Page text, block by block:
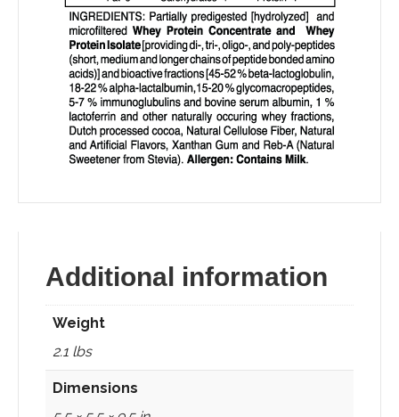
Additional information
Weight
2.1 lbs
Dimensions